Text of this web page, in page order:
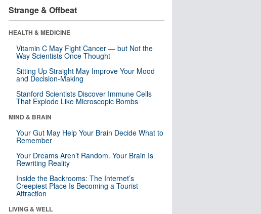
Strange & Offbeat
HEALTH & MEDICINE
Vitamin C May Fight Cancer — but Not the
Way Scientists Once Thought
Sitting Up Straight May Improve Your Mood
and Decision-Making
Stanford Scientists Discover Immune Cells
That Explode Like Microscopic Bombs
MIND & BRAIN
Your Gut May Help Your Brain Decide What to
Remember
Your Dreams Aren’t Random. Your Brain Is
Rewriting Reality
Inside the Backrooms: The Internet’s
Creepiest Place Is Becoming a Tourist
Attraction
LIVING & WELL